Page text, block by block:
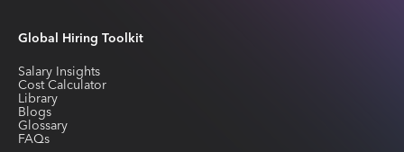
Global Hiring Toolkit
Salary Insights
Cost Calculator
Library
Blogs
Glossary
FAQs